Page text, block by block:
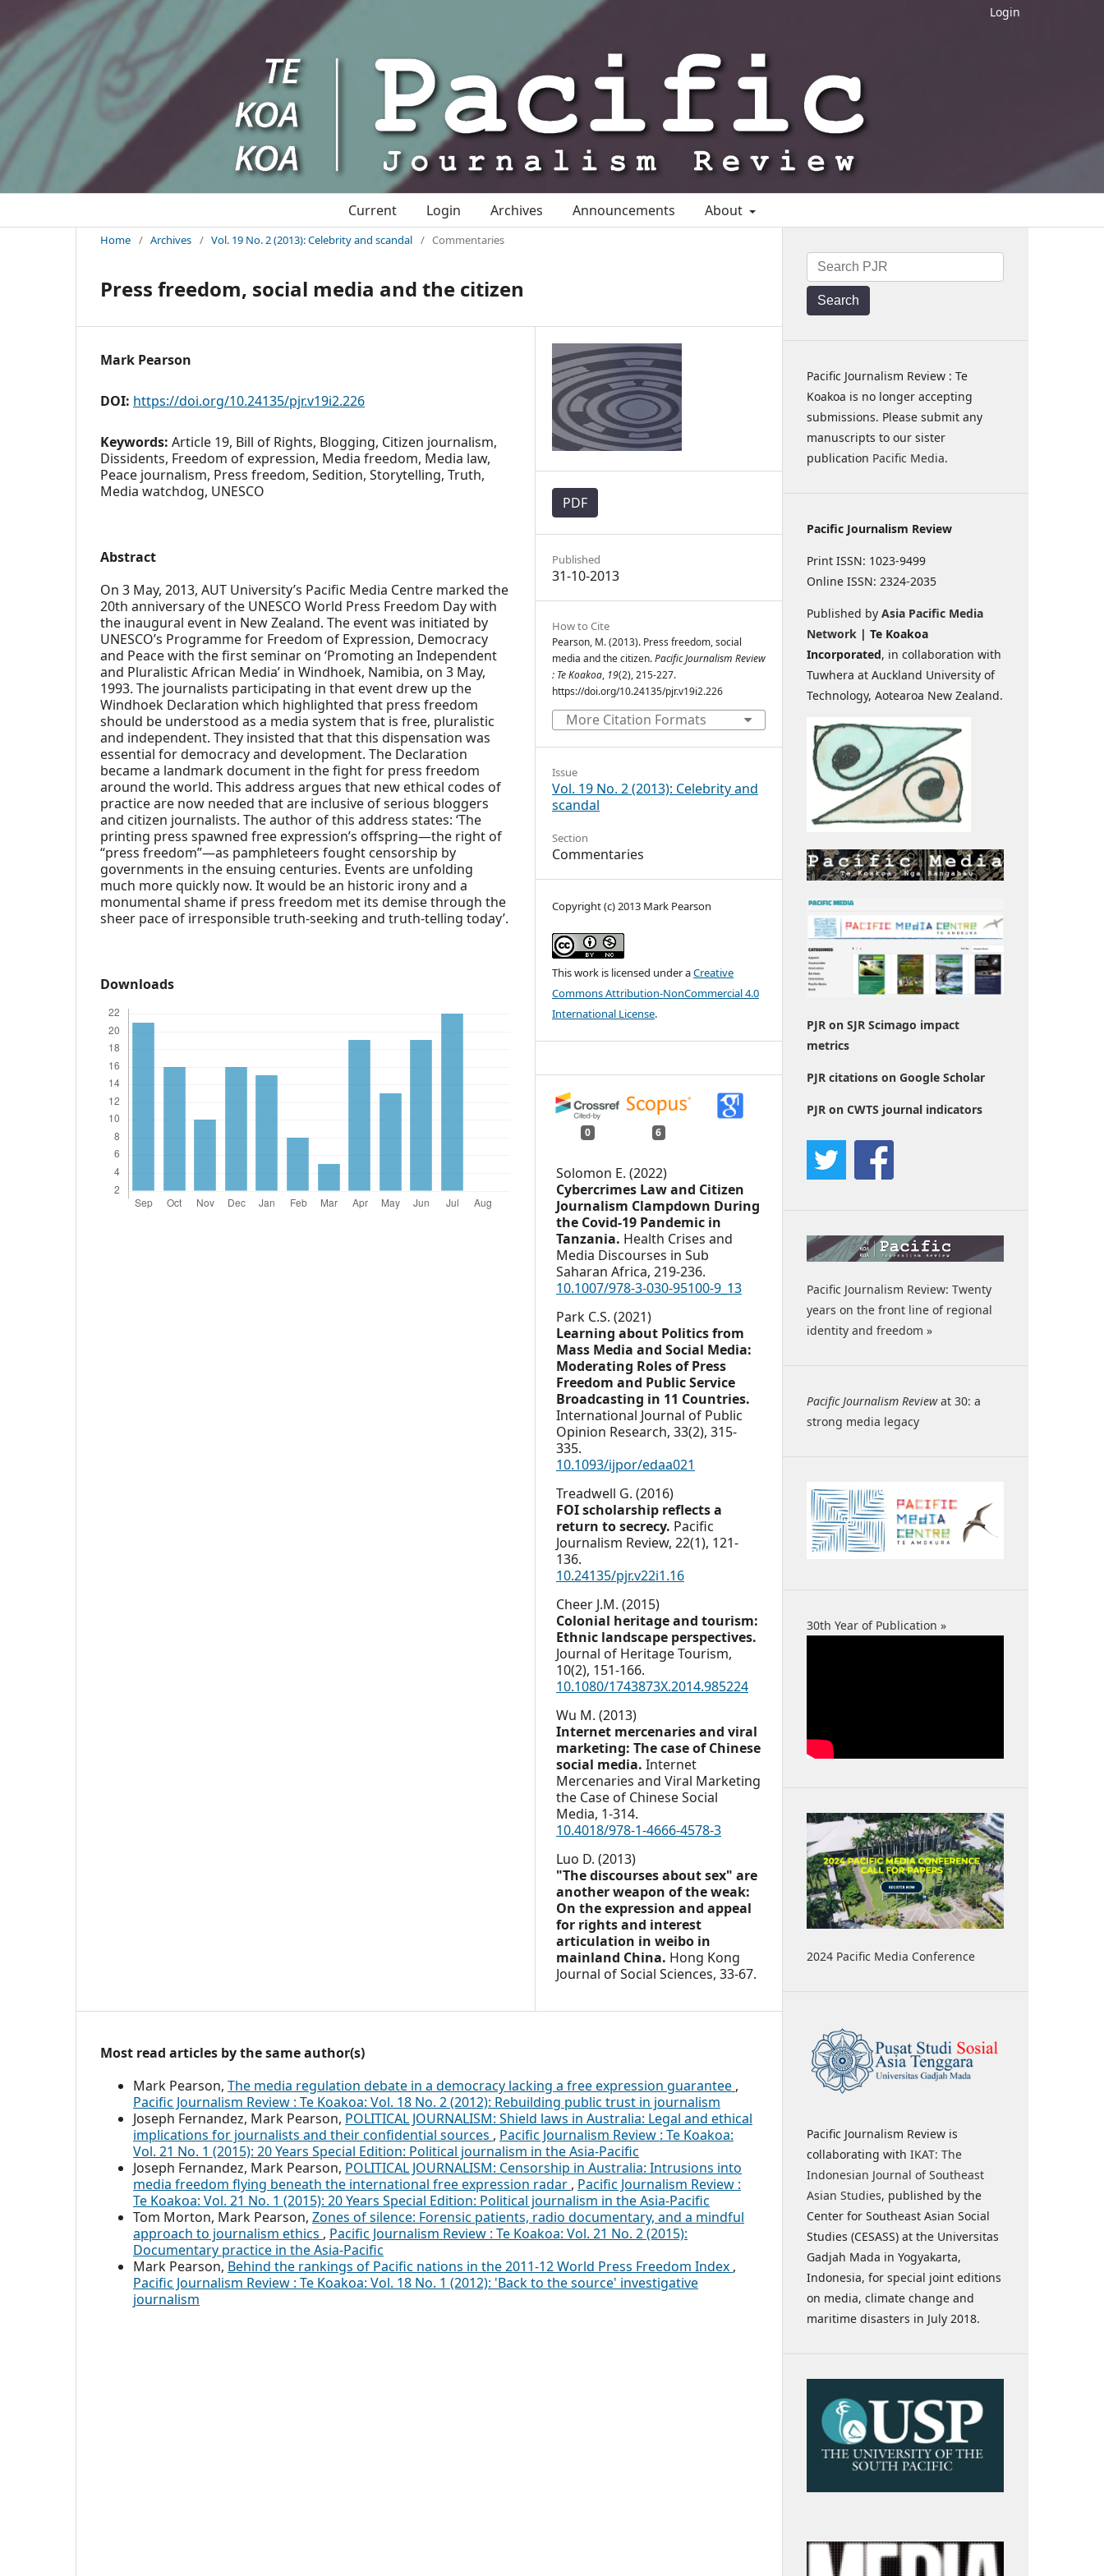
Login
Current Login Archives Announcements About
Home / Archives / Vol. 19 No. 2 (2013): Celebrity and scandal / Commentaries
Press freedom, social media and the citizen
Mark Pearson
DOI: https://doi.org/10.24135/pjr.v19i2.226
Keywords: Article 19, Bill of Rights, Blogging, Citizen journalism,
Dissidents, Freedom of expression, Media freedom, Media law,
Peace journalism, Press freedom, Sedition, Storytelling, Truth,
Media watchdog, UNESCO
Abstract
On 3 May, 2013, AUT University’s Pacific Media Centre marked the
20th anniversary of the UNESCO World Press Freedom Day with
the inaugural event in New Zealand. The event was initiated by
UNESCO’s Programme for Freedom of Expression, Democracy
and Peace with the first seminar on ‘Promoting an Independent
and Pluralistic African Media’ in Windhoek, Namibia, on 3 May,
1993. The journalists participating in that event drew up the
Windhoek Declaration which highlighted that press freedom
should be understood as a media system that is free, pluralistic
and independent. They insisted that that this dispensation was
essential for democracy and development. The Declaration
became a landmark document in the fight for press freedom
around the world. This address argues that new ethical codes of
practice are now needed that are inclusive of serious bloggers
and citizen journalists. The author of this address states: ‘The
printing press spawned free expression’s offspring—the right of
“press freedom”—as pamphleteers fought censorship by
governments in the ensuing centuries. Events are unfolding
much more quickly now. It would be an historic irony and a
monumental shame if press freedom met its demise through the
sheer pace of irresponsible truth-seeking and truth-telling today’.
Downloads
PDF
Published
31-10-2013
How to Cite
Pearson, M. (2013). Press freedom, social
media and the citizen.Pacific Journalism Review
: Te Koakoa, 19(2), 215-227.
https://doi.org/10.24135/pjr.v19i2.226
More Citation Formats
Issue
Vol. 19 No. 2 (2013): Celebrity and
scandal
Section
Commentaries
Copyright (c) 2013 Mark Pearson
This work is licensed under aCreative
Commons Attribution-NonCommercial 4.0
International License.
0 6
Solomon E. (2022)
Cybercrimes Law and Citizen
Journalism Clampdown During
the Covid-19 Pandemic in
Tanzania. Health Crises and
Media Discourses in Sub
Saharan Africa, 219-236.
10.1007/978-3-030-95100-9_13
Park C.S. (2021)
Learning about Politics from
Mass Media and Social Media:
Moderating Roles of Press
Freedom and Public Service
Broadcasting in 11 Countries.
International Journal of Public
Opinion Research, 33(2), 315-
335.
10.1093/ijpor/edaa021
Treadwell G. (2016)
FOI scholarship reflects a
return to secrecy. Pacific
Journalism Review, 22(1), 121-
136.
10.24135/pjr.v22i1.16
Cheer J.M. (2015)
Colonial heritage and tourism:
Ethnic landscape perspectives.
Journal of Heritage Tourism,
10(2), 151-166.
10.1080/1743873X.2014.985224
Wu M. (2013)
Internet mercenaries and viral
marketing: The case of Chinese
social media. Internet
Mercenaries and Viral Marketing
the Case of Chinese Social
Media, 1-314.
10.4018/978-1-4666-4578-3
Luo D. (2013)
"The discourses about sex" are
another weapon of the weak:
On the expression and appeal
for rights and interest
articulation in weibo in
mainland China. Hong Kong
Journal of Social Sciences, 33-67.
Most read articles by the same author(s)
Mark Pearson, The media regulation debate in a democracy lacking a free expression guarantee ,
Pacific Journalism Review : Te Koakoa: Vol. 18 No. 2 (2012): Rebuilding public trust in journalism
Joseph Fernandez, Mark Pearson, POLITICAL JOURNALISM: Shield laws in Australia: Legal and ethical
implications for journalists and their confidential sources , Pacific Journalism Review : Te Koakoa:
Vol. 21 No. 1 (2015): 20 Years Special Edition: Political journalism in the Asia-Pacific
Joseph Fernandez, Mark Pearson, POLITICAL JOURNALISM: Censorship in Australia: Intrusions into
media freedom flying beneath the international free expression radar , Pacific Journalism Review :
Te Koakoa: Vol. 21 No. 1 (2015): 20 Years Special Edition: Political journalism in the Asia-Pacific
Tom Morton, Mark Pearson, Zones of silence: Forensic patients, radio documentary, and a mindful
approach to journalism ethics , Pacific Journalism Review : Te Koakoa: Vol. 21 No. 2 (2015):
Documentary practice in the Asia-Pacific
Mark Pearson, Behind the rankings of Pacific nations in the 2011-12 World Press Freedom Index ,
Pacific Journalism Review : Te Koakoa: Vol. 18 No. 1 (2012): 'Back to the source' investigative
journalism
Search
Pacific Journalism Review : Te
Koakoa is no longer accepting
submissions. Please submit any
manuscripts to our sister
publication Pacific Media.
Pacific Journalism Review
Print ISSN: 1023-9499
Online ISSN: 2324-2035
Published by Asia Pacific Media
Network | Te Koakoa
Incorporated, in collaboration with
Tuwhera at Auckland University of
Technology, Aotearoa New Zealand.
PJR on SJR Scimago impact
metrics
PJR citations on Google Scholar
PJR on CWTS journal indicators
Pacific Journalism Review: Twenty
years on the front line of regional
identity and freedom »
Pacific Journalism Reviewat 30: a
strong media legacy
30th Year of Publication »
2024 Pacific Media Conference
Pacific Journalism Review is
collaborating with IKAT: The
Indonesian Journal of Southeast
Asian Studies, published by the
Center for Southeast Asian Social
Studies (CESASS) at the Universitas
Gadjah Mada in Yogyakarta,
Indonesia, for special joint editions
on media, climate change and
maritime disasters in July 2018.